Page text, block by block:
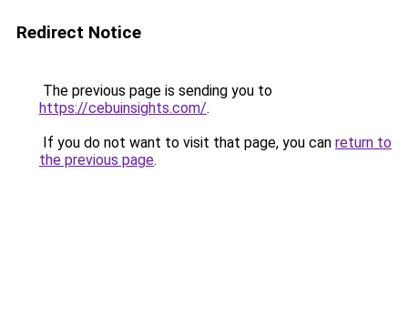
Redirect Notice
The previous page is sending you to
https://cebuinsights.com/.
If you do not want to visit that page, you can return to
the previous page.